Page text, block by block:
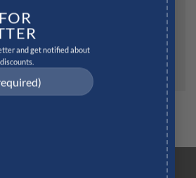
and get notified about
and website in this browser for